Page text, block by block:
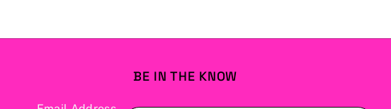
BE IN THE KNOW